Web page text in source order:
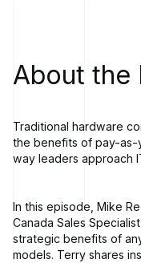
About the
Traditional hardware
the benefits of pay-as-
way leaders approach
In this episode, Mike
Canada Sales
strategic benefits of
models. Terry shares